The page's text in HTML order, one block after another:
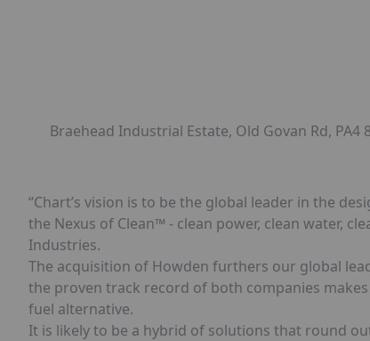
Braehead Industrial Estate, Old Govan Rd, PA4
“Chart’s vision is to be the global leader in the
the Nexus of Clean™ - clean power, clean water,
Industries.
The acquisition of Howden furthers our global
the proven track record of both companies
fuel alternative.
It is likely to be a hybrid of solutions that round